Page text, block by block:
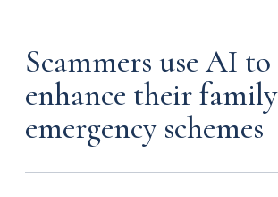
Scammers use AI to
enhance their family
emergency schemes